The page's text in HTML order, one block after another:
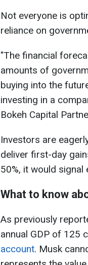
Not everyone is
reliance on
"The financial
​amounts of
buying into the
investing in a
Bokeh Capital
Investors are
deliver first-day
50%, it would
What to know
As previously
annual GDP of 125
account. Musk